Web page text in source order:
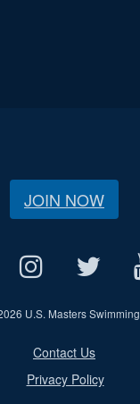
JOIN NOW
U.S. Masters Swimming
Contact Us
Privacy Policy